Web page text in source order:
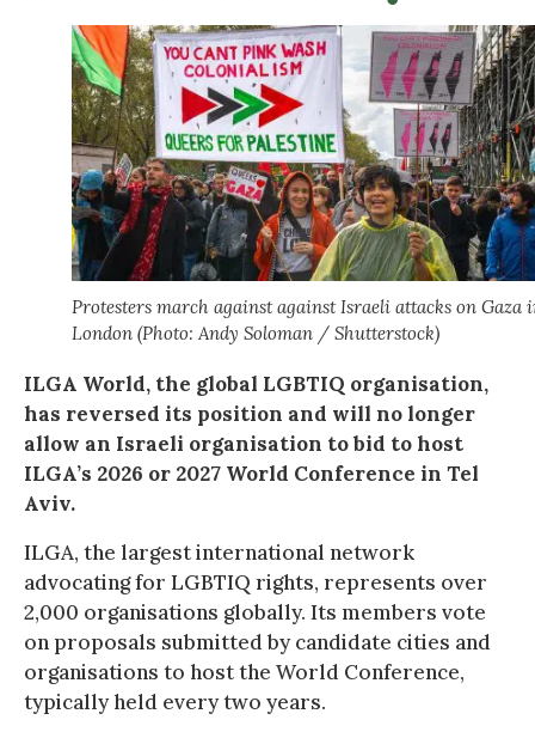
Protesters march against against Israeli attacks on Gaza
London (Photo: Andy Soloman / Shutterstock)
ILGA World, the global LGBTIQ organisation,
has reversed its position and will no longer
allow an Israeli organisation to bid to host
ILGA’s 2026 or 2027 World Conference in Tel
Aviv.
ILGA, the largest international network
advocating for LGBTIQ rights, represents over
2,000 organisations globally. Its members vote
on proposals submitted by candidate cities and
organisations to host the World Conference,
typically held every two years.